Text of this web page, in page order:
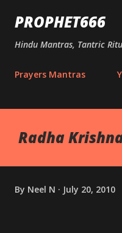
Skip
PROPHET666
Hindu Mantras, Tantric
Prayers Mantras
Radha
By Neel N July 20, 2010